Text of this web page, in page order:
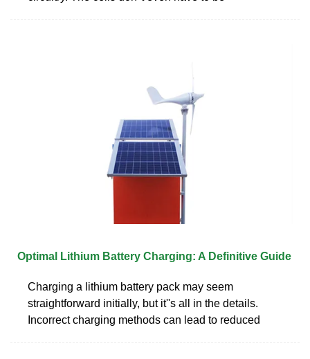
Optimal Lithium Battery Charging: A Definitive Guide
Charging a lithium battery pack may seem
straightforward initially, but it''s all in the details.
Incorrect charging methods can lead to reduced